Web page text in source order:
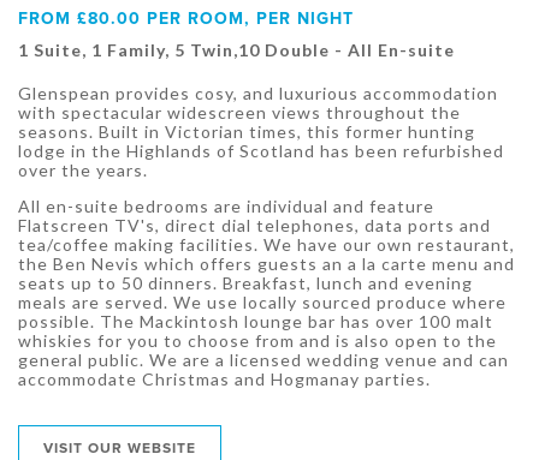
FROM £80.00 PER ROOM, PER NIGHT
1 Suite, 1 Family, 5 Twin,10 Double - All En-suite
Glenspean provides cosy, and luxurious accommodation
with spectacular widescreen views throughout the
seasons. Built in Victorian times, this former hunting
lodge in the Highlands of Scotland has been refurbished
over the years.
All en-suite bedrooms are individual and feature
Flatscreen TV's, direct dial telephones, data ports and
tea/coffee making facilities. We have our own restaurant,
the Ben Nevis which offers guests an a la carte menu and
seats up to 50 dinners. Breakfast, lunch and evening
meals are served. We use locally sourced produce where
possible. The Mackintosh lounge bar has over 100 malt
whiskies for you to choose from and is also open to the
general public. We are a licensed wedding venue and can
accommodate Christmas and Hogmanay parties.
VISIT OUR WEBSITE